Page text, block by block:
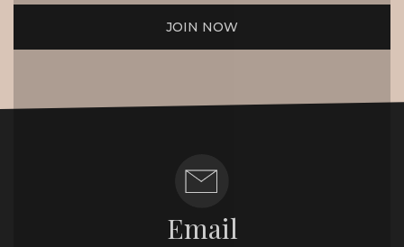
JOIN NOW
Email